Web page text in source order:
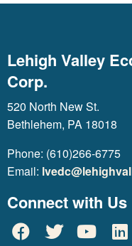
Lehigh Valley
Corp.
520 North New St.
Bethlehem, PA 18018
Phone: (610)266-6775
Email:
Connect with Us